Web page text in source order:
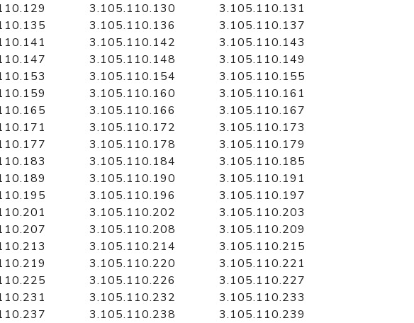
3.105.110.130
3.105.110.131
3.105.110.136
3.105.110.137
3.105.110.142
3.105.110.143
3.105.110.148
3.105.110.149
3.105.110.154
3.105.110.155
3.105.110.160
3.105.110.161
3.105.110.166
3.105.110.167
3.105.110.172
3.105.110.173
3.105.110.178
3.105.110.179
3.105.110.184
3.105.110.185
3.105.110.190
3.105.110.191
3.105.110.196
3.105.110.197
3.105.110.202
3.105.110.203
3.105.110.208
3.105.110.209
3.105.110.214
3.105.110.215
3.105.110.220
3.105.110.221
3.105.110.226
3.105.110.227
3.105.110.232
3.105.110.233
3.105.110.238
3.105.110.239